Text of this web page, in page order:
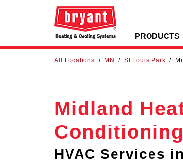
PRODUCTS
All Locations / MN / St Louis Park /
Midland
Conditioning
HVAC Services